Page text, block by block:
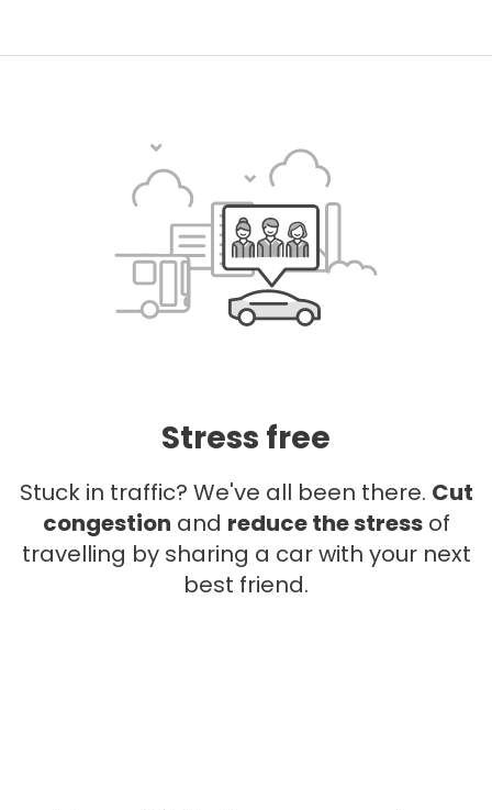
Stress free
Stuck in traffic? We've all been there. Cut
congestion and reduce the stressof
travelling by sharing a car with your next
best friend.